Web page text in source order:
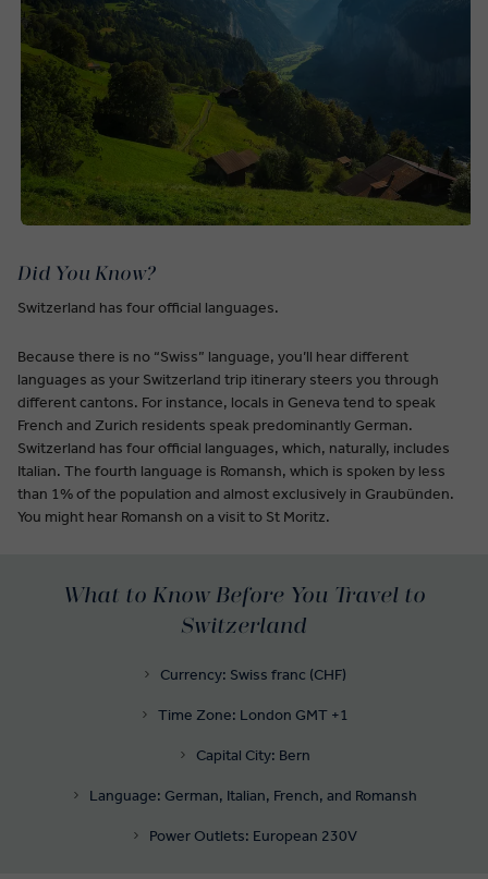
Did You Know?
Switzerland has four official languages.
Because there is no “Swiss” language, you’ll hear different
languages as your Switzerland trip itinerary steers you through
different cantons. For instance, locals in Geneva tend to speak
French and Zurich residents speak predominantly German.
Switzerland has four official languages, which, naturally, includes
Italian. The fourth language is Romansh, which is spoken by less
than 1% of the population and almost exclusively in Graubünden.
You might hear Romansh on a visit to St Moritz.
What to Know Before You Travel to
Switzerland
Currency: Swiss franc (CHF)
Time Zone: London GMT +1
Capital City: Bern
Language: German, Italian, French, and Romansh
Power Outlets: European 230V